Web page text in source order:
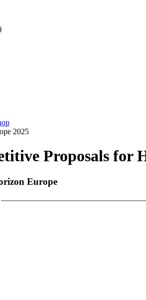
2025
Proposals for
Europe